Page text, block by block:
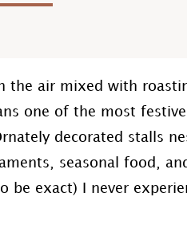
the air mixed with
one of the most
decorated stalls
seasonal food,
be exact) I never